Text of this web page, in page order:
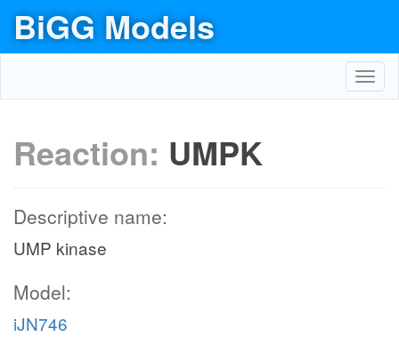
BiGG Models
Reaction: UMPK
Descriptive name:
UMP kinase
Model:
iJN746